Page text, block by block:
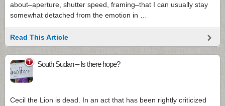
about–aperture, shutter speed, framing–that I can usually stay
somewhat detached from the emotion in …
Read This Article
1 South Sudan – Is there hope?
Cecil the Lion is dead. In an act that has been rightly criticized